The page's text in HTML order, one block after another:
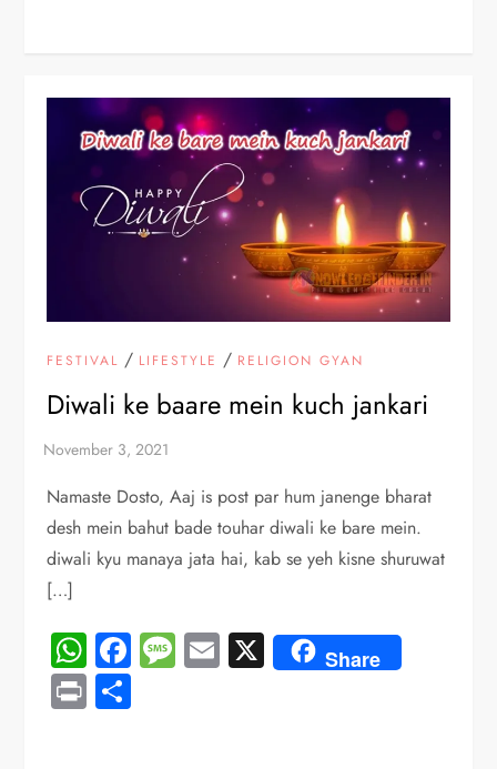
FESTIVAL / LIFESTYLE / RELIGION GYAN
Diwali ke baare mein kuch jankari
Namaste Dosto, Aaj is post par hum janenge bharat
desh mein bahut bade touhar diwali ke bare mein.
diwali kyu manaya jata hai, kab se yeh kisne shuruwat
[…]
WhatsApp
Facebook
Message
Email
X Share
Print